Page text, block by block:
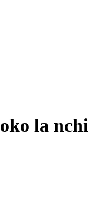
la nchi